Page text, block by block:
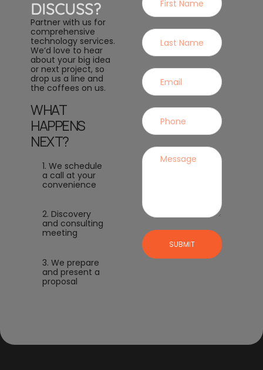
DISCUSS?
Partner with us for
comprehensive
technology services.
We’d love to hear
about your big idea
or next project, so
drop us a line and
the coffees on us.
WHAT
HAPPENS
NEXT?
1. We schedule
a call at your
convenience
2. Discovery
and consulting
meeting
3. We prepare
and present a
proposal
SUBMIT